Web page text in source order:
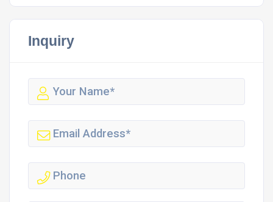
Inquiry